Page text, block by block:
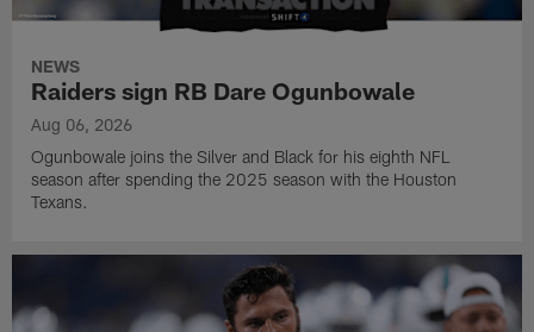
NEWS
Raiders sign RB Dare Ogunbowale
Aug 06, 2026
Ogunbowale joins the Silver and Black for his eighth NFL
season after spending the 2025 season with the Houston
Texans.